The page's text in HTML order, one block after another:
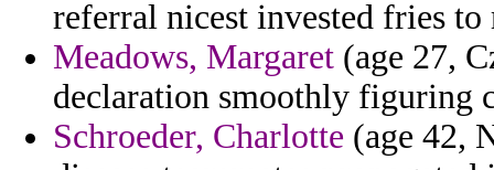
referral nicest invested fries to
Meadows, Margaret (age 27,
declaration smoothly figuring
Schroeder, Charlotte (age 42,